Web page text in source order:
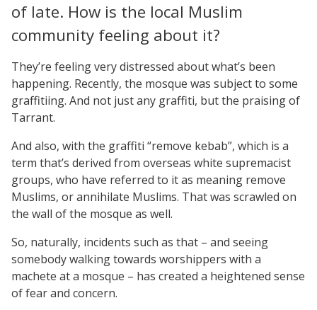
of late. How is the local Muslim
community feeling about it?
They’re feeling very distressed about what’s been
happening. Recently, the mosque was subject to some
graffitiing. And not just any graffiti, but the praising of
Tarrant.
And also, with the graffiti “remove kebab”, which is a
term that’s derived from overseas white supremacist
groups, who have referred to it as meaning remove
Muslims, or annihilate Muslims. That was scrawled on
the wall of the mosque as well.
So, naturally, incidents such as that – and seeing
somebody walking towards worshippers with a
machete at a mosque – has created a heightened sense
of fear and concern.